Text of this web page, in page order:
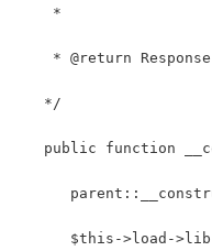
    *
    * @return Response
   */
public function
$this->load-